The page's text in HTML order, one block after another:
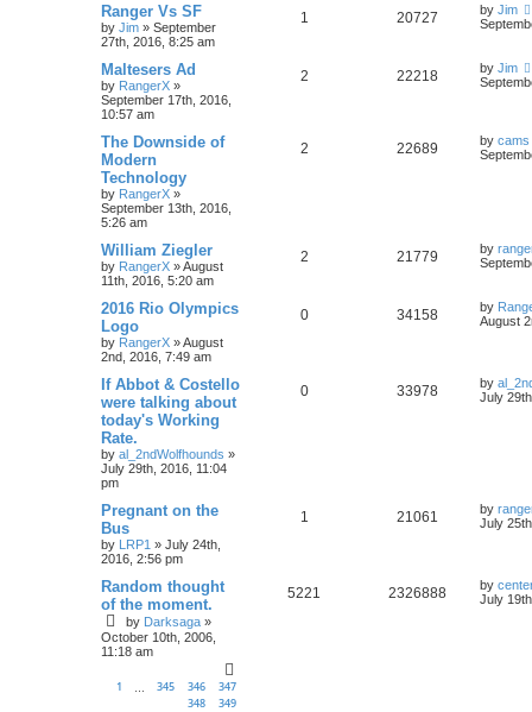
Ranger Vs SF
by Jim » September
27th, 2016, 8:25 am
1 20727 by Jim
Maltesers Ad
by RangerX »
September 17th, 2016,
10:57 am
2 22218 by Jim
The Downside of
Modern
Technology
by RangerX »
September 13th, 2016,
5:26 am
2 22689 by cams
William Ziegler
by RangerX »August
11th, 2016, 5:20 am
2 21779 by
2016 Rio Olympics
Logo
by RangerX »August
2nd, 2016, 7:49 am
0 34158 by
August
If Abbot & Costello
were talking about
today's Working
Rate.
by al_2ndWolfhounds »
July 29th, 2016, 11:04
pm
0 33978 by
July
Pregnant on the
Bus
by LRP1 » July 24th,
2016, 2:56 pm
1 21061 by
July
Random thought
of the moment.
by Darksaga »
October 10th, 2006,
11:18 am
1 345 346
347
348
349
5221 2326888 by
July